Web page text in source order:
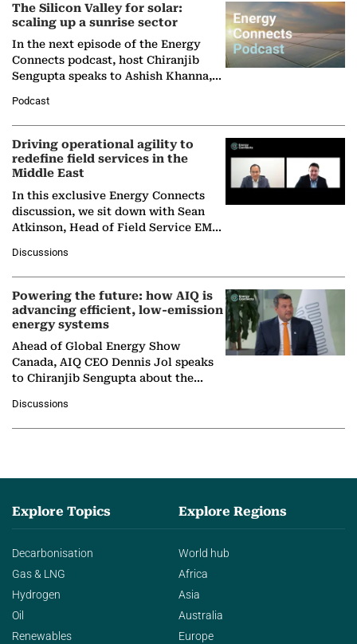
The Silicon Valley for solar:
scaling up a sunrise sector
In the next episode of the Energy
Connects podcast, host Chiranjib
Sengupta speaks to Ashish Khanna,
Solar Alliance, as the…
Podcast
Driving operational agility to
redefine field services in the
Middle East
In this exclusive Energy Connects
discussion, we sit down with Sean
Atkinson, Head of Field Service EMA
company's…
Discussions
Powering the future: how AIQ is
advancing efficient, low-emission
energy systems
Ahead of Global Energy Show
Canada, AIQ CEO Dennis Jol speaks
to Chiranjib Sengupta about the
agentic AI in transforming…
Discussions
Explore Topics
Decarbonisation
Gas & LNG
Hydrogen
Oil
Renewables
Explore Regions
World hub
Africa
Asia
Australia
Europe